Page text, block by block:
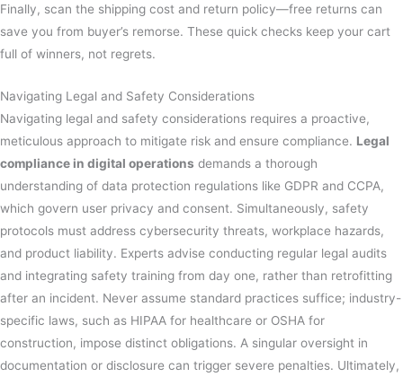
Finally, scan the shipping cost and return policy—free returns can
save you from buyer’s remorse. These quick checks keep your cart
full of winners, not regrets.
Navigating Legal and Safety Considerations
Navigating legal and safety considerations requires a proactive,
meticulous approach to mitigate risk and ensure compliance. Legal
compliance in digital operations demands a thorough
understanding of data protection regulations like GDPR and CCPA,
which govern user privacy and consent. Simultaneously, safety
protocols must address cybersecurity threats, workplace hazards,
and product liability. Experts advise conducting regular legal audits
and integrating safety training from day one, rather than retrofitting
after an incident. Never assume standard practices suffice; industry-
specific laws, such as HIPAA for healthcare or OSHA for
construction, impose distinct obligations. A singular oversight in
documentation or disclosure can trigger severe penalties. Ultimately,